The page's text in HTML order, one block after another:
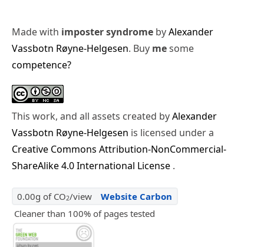
Made with imposter syndrome byAlexander
Vassbotn Røyne-Helgesen. Buy mesome
competence?
This work, and all assets created byAlexander
Vassbotn Røyne-Helgesen is licensed under a
Creative Commons Attribution-NonCommercial-
ShareAlike 4.0 International License .
0.00g of CO2/view
Website Carbon
Cleaner than 100% of pages tested